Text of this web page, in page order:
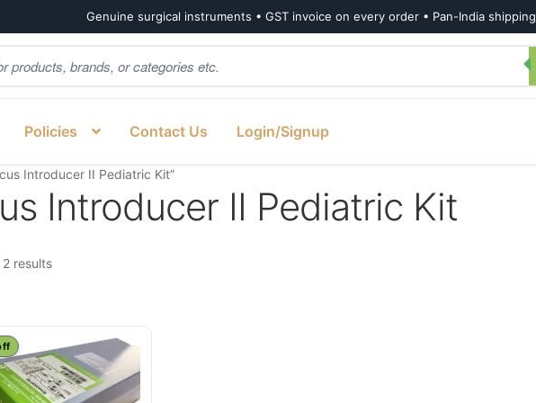
Genuine surgical instruments • GST invoice on every order • Pan-India shipping
Policies Contact Us Login/Signup
Introducer II Pediatric Kit”
Introducer II Pediatric Kit
resultsSorted